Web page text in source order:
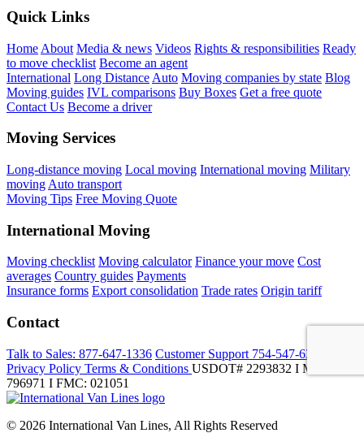
Quick Links
Home About Media & news Videos Rights & responsibilities Ready
to move checklist Become an agent
International Long Distance Auto Moving companies by state Blog
Moving guides IVL comparisons Buy Boxes Get a free quote
Contact Us Become a driver
Moving Services
Long-distance moving Local moving International moving Military
moving Auto transport
Moving Tips Free Moving Quote
International Moving
Moving checklist Moving calculator Finance your move Cost
averages Country guides Payments
Insurance forms Export consolidation Trade rates Origin tariff
Contact
Talk to Sales: 877-647-1336 Customer Support 754-547-6333
Privacy Policy Terms & Conditions USDOT# 2293832 I MC-
796971 I FMC: 021051
© 2026 International Van Lines, All Rights Reserved